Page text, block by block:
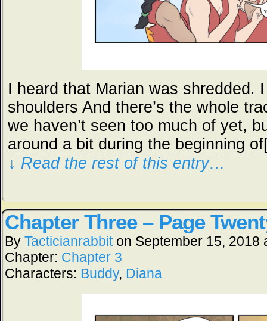
I heard that Marian was shredded.
shoulders And there’s the whole
we haven’t seen too much of yet,
around a bit during the beginning
↓ Read the rest of this entry…
Chapter Three – Page
By Tacticianrabbit on September 15, 2018
Chapter: Chapter 3
Characters: Buddy, Diana